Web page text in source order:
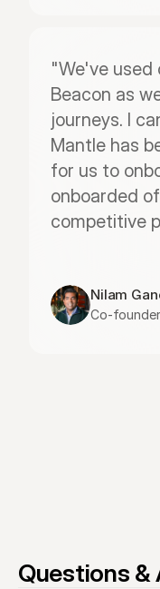
"We've
Beacon as
journeys. I
Mantle has
for us to
onboarded
competitive
Nilam
Co-
Questions &